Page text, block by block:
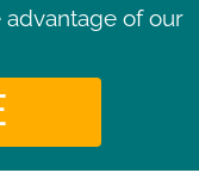
advantage of our